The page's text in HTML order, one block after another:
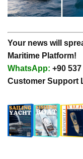
Your news will
Maritime Platform!
WhatsApp: +90
Customer Support